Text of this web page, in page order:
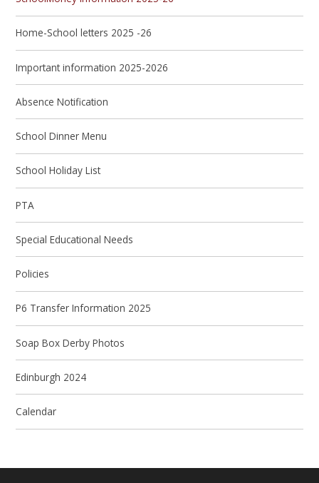
Home-School letters 2025 -26
Important information 2025-2026
Absence Notification
School Dinner Menu
School Holiday List
PTA
Special Educational Needs
Policies
P6 Transfer Information 2025
Soap Box Derby Photos
Edinburgh 2024
Calendar